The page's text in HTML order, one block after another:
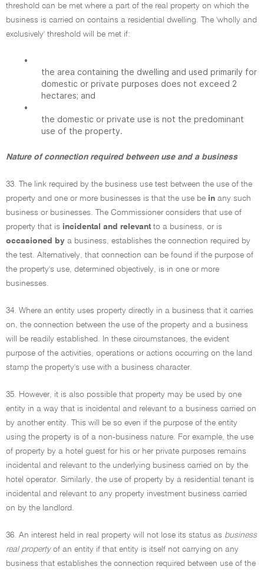
threshold can be met where a part of the real property on which the
business is carried on contains a residential dwelling. The 'wholly and
exclusively' threshold will be met if:
•
the area containing the dwelling and used primarily for
domestic or private purposes does not exceed 2
hectares; and
•
the domestic or private use is not the predominant
use of the property.
Nature of connection required between use and a business
33. The link required by the business use test between the use of the
property and one or more businesses is that the use be in any such
business or businesses. The Commissioner considers that use of
property that is incidental and relevant to a business, or is
occasioned by a business, establishes the connection required by
the test. Alternatively, that connection can be found if the purpose of
the property's use, determined objectively, is in one or more
businesses.
34. Where an entity uses property directly in a business that it carries
on, the connection between the use of the property and a business
will be readily established. In these circumstances, the evident
purpose of the activities, operations or actions occurring on the land
stamp the property's use with a business character.
35. However, it is also possible that property may be used by one
entity in a way that is incidental and relevant to a business carried on
by another entity. This will be so even if the purpose of the entity
using the property is of a non-business nature. For example, the use
of property by a hotel guest for his or her private purposes remains
incidental and relevant to the underlying business carried on by the
hotel operator. Similarly, the use of property by a residential tenant is
incidental and relevant to any property investment business carried
on by the landlord.
36. An interest held in real property will not lose its status as business
real propertyof an entity if that entity is itself not carrying on any
business that establishes the connection required between use of the